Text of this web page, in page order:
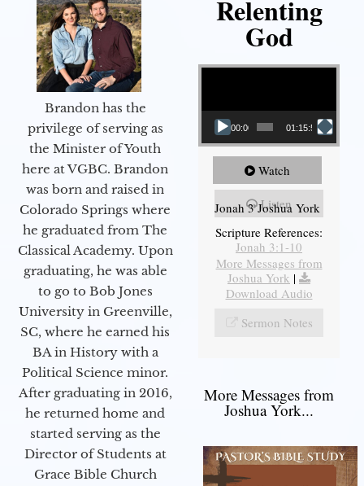
Brandon has the
privilege of serving as
the Minister of Youth
here at VGBC. Brandon
was born and raised in
Colorado Springs where
he graduated from The
Classical Academy. Upon
graduating, he was able
to go to Bob Jones
University in Greenville,
SC, where he earned his
BA in History with a
Political Science minor.
After graduating in 2016,
he returned home and
started serving as the
Director of Students at
Grace Bible Church
Relenting
God
Video Player
00:00 01:15:55
Watch
Listen
Jonah 3 Joshua York
Scripture References:
Jonah 3:1-10
More Messages from
Joshua York |
Download Audio
Sermon Notes
More Messages from
Joshua York...